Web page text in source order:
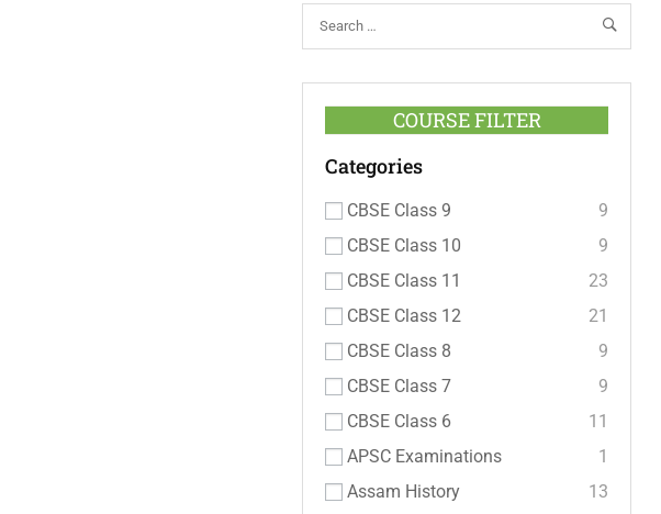
COURSE FILTER
Categories
CBSE Class 9
9
CBSE Class 10
9
CBSE Class 11
23
CBSE Class 12
21
CBSE Class 8
9
CBSE Class 7
9
CBSE Class 6
11
APSC Examinations
1
Assam History
13